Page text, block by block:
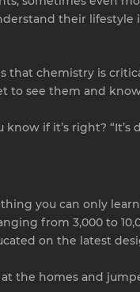
their
that chemistry is
to see them and
if it’s right?
you can only
from 3,000 to
on the latest
the homes and